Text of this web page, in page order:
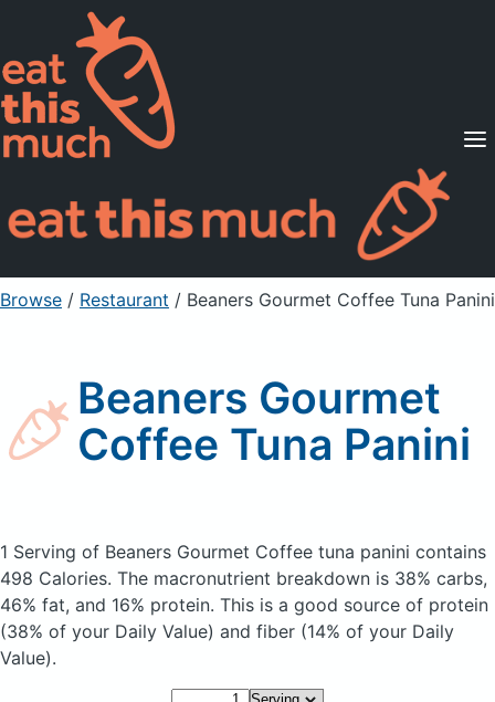
Supported Diets
Pricing
For Professionals
Sign Up Already a member? Sign in
Browse / Restaurant / Beaners Gourmet Coffee Tuna Panini
Beaners Gourmet
Coffee Tuna Panini
1 Serving of Beaners Gourmet Coffee tuna panini contains
498 Calories. The macronutrient breakdown is 38% carbs,
46% fat, and 16% protein. This is a good source of protein
(38% of your Daily Value) and fiber (14% of your Daily
Value).